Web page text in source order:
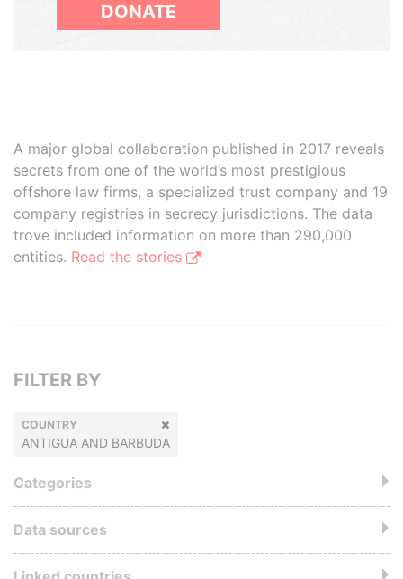
DONATE
A major global collaboration published in 2017 reveals
secrets from one of the world’s most prestigious
offshore law firms, a specialized trust company and 19
company registries in secrecy jurisdictions. The data
trove included information on more than 290,000
entities. Read the stories
FILTER BY
COUNTRY
ANTIGUA AND BARBUDA
Categories
Data sources